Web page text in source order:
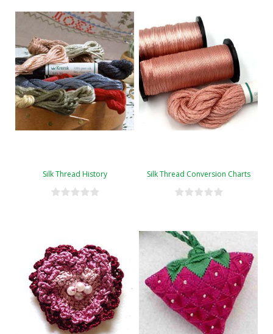
Silk Thread History Silk Thread Conversion Charts